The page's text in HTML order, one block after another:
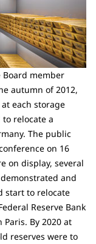
Board member
autumn of 2012,
each storage
relocate a
The public
on 16
on display, several
and
start to relocate
Reserve Bank
By 2020 at
reserves were to